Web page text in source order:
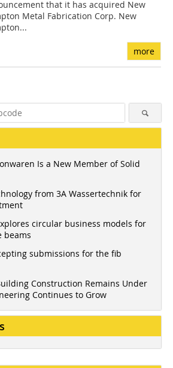
that it has acquired New
Metal Fabrication Corp. New
more
Is a New Member of Solid
from 3A Wassertechnik for
circular business models for
beams
submissions for the fib
Construction Remains Under
Continues to Grow